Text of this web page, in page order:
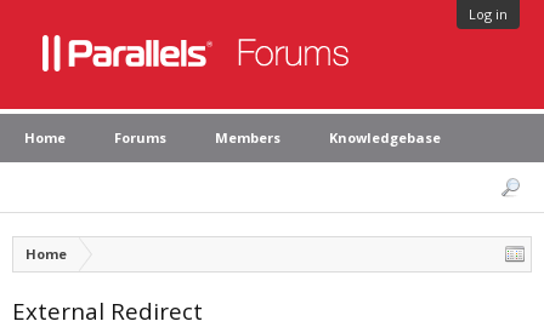
Log in
Home Forums Members Knowledgebase
Home
External Redirect